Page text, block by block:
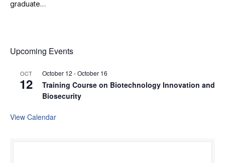
graduate…
Upcoming Events
OCT
12
October 12 -October 16
Training Course on Biotechnology Innovation and
Biosecurity
View Calendar